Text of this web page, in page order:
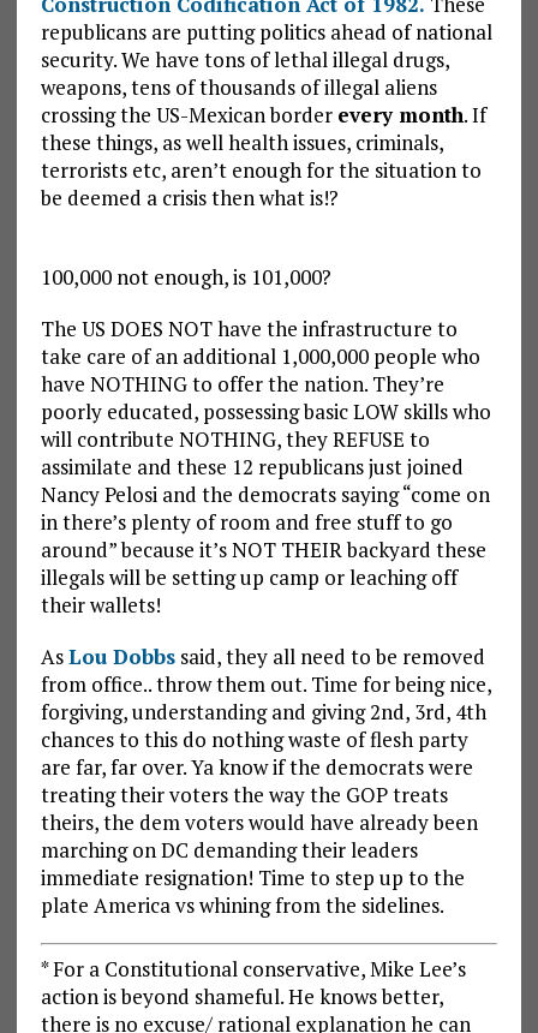
republicans are putting politics ahead of national
security. We have tons of lethal illegal drugs,
weapons, tens of thousands of illegal aliens
crossing the US-Mexican border every month. If
these things, as well health issues, criminals,
terrorists etc, aren’t enough for the situation to
be deemed a crisis then what is!?
100,000 not enough, is 101,000?
The US DOES NOT have the infrastructure to
take care of an additional 1,000,000 people who
have NOTHING to offer the nation. They’re
poorly educated, possessing basic LOW skills who
will contribute NOTHING, they REFUSE to
assimilate and these 12 republicans just joined
Nancy Pelosi and the democrats saying “come on
in there’s plenty of room and free stuff to go
around” because it’s NOT THEIR backyard these
illegals will be setting up camp or leaching off
their wallets!
AsLou Dobbssaid, they all need to be removed
from office.. throw them out. Time for being nice,
forgiving, understanding and giving 2nd, 3rd, 4th
chances to this do nothing waste of flesh party
are far, far over. Ya know if the democrats were
treating their voters the way the GOP treats
theirs, the dem voters would have already been
marching on DC demanding their leaders
immediate resignation! Time to step up to the
plate America vs whining from the sidelines.
* For a Constitutional conservative, Mike Lee’s
action is beyond shameful. He knows better,
there is no excuse/ rational explanation he can